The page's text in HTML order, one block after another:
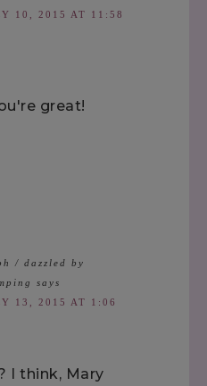
10, 2015 AT 11:58
great!
/ dazzled by
says
13, 2015 AT 1:06
I think, Mary